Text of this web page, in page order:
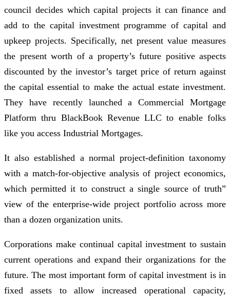
council decides which capital projects it can finance and
add to the capital investment programme of capital and
upkeep projects. Specifically, net present value measures
the present worth of a property’s future positive aspects
discounted by the investor’s target price of return against
the capital essential to make the actual estate investment.
They have recently launched a Commercial Mortgage
Platform thru BlackBook Revenue LLC to enable folks
like you access Industrial Mortgages.
It also established a normal project-definition taxonomy
with a match-for-objective analysis of project economics,
which permitted it to construct a single source of truth”
view of the enterprise-wide project portfolio across more
than a dozen organization units.
Corporations make continual capital investment to sustain
current operations and expand their organizations for the
future. The most important form of capital investment is in
fixed assets to allow increased operational capacity,